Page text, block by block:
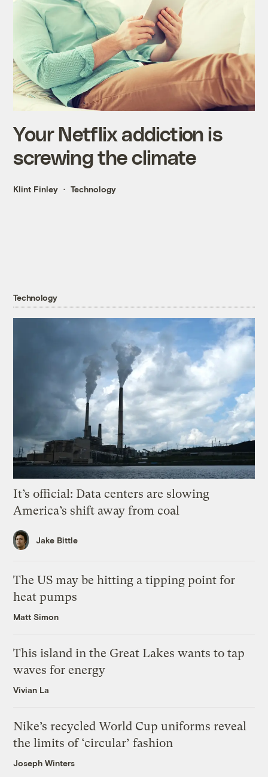
Your Netflix addiction is
screwing the climate
Klint Finley Technology
Technology
It’s official: Data centers are slowing
America’s shift away from coal
Jake Bittle
The US may be hitting a tipping point for
heat pumps
Matt Simon
This island in the Great Lakes wants to tap
waves for energy
Vivian La
Nike’s recycled World Cup uniforms reveal
the limits of ‘circular’ fashion
Joseph Winters